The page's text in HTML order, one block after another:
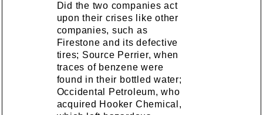
Did the two companies act
upon their crises like other
companies, such as
Firestone and its defective
tires; Source Perrier, when
traces of benzene were
found in their bottled water;
Occidental Petroleum, who
acquired Hooker Chemical,